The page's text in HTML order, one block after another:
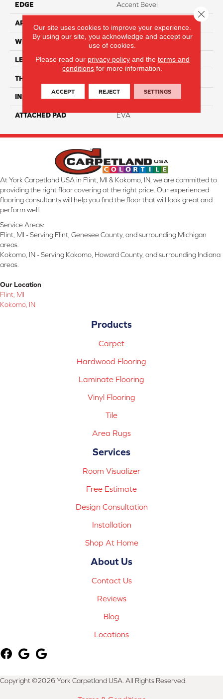
EDGE Accent Bevel
APPLICATION
WIDTH 9"
LENGTH 90"
THICKNESS
INSTALLATION METHOD Loose Lay
ATTACHED PAD EVA
At York Carpetland USA in Flint, MI & Kokomo, IN, we are committed to
providing the right floor covering at the right price. Our experienced
flooring consultants will help you find the floor that will look great and
perform well.
Service Areas:
Flint, MI - Serving Flint, Genesee County, and surrounding Michigan
areas.
Kokomo, IN - Serving Kokomo, Howard County, and surrounding Indiana
areas.
Our Location
Flint, MI
Kokomo, IN
Products
Carpet
Hardwood Flooring
Laminate Flooring
Vinyl Flooring
Tile
Area Rugs
Services
Room Visualizer
Free Estimate
Design Consultation
Installation
Shop At Home
About Us
Contact Us
Reviews
Blog
Locations
Copyright ©2026 York Carpetland USA. All Rights Reserved.
Our site uses cookies to improve your experience.
By using our site, you acknowledge and accept our
use of cookies.
Please read our privacy policyand the terms and
conditions for more information.
ACCEPT REJECT SETTINGS
Close